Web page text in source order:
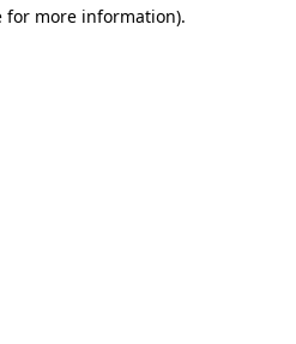
for more information).